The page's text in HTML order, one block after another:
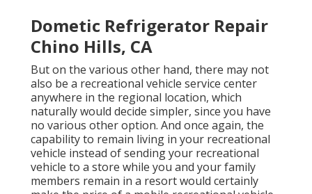
Dometic Refrigerator Repair
Chino Hills, CA
But on the various other hand, there may not
also be a recreational vehicle service center
anywhere in the regional location, which
naturally would decide simpler, since you have
no various other option. And once again, the
capability to remain living in your recreational
vehicle instead of sending your recreational
vehicle to a store while you and your family
members remain in a resort would certainly